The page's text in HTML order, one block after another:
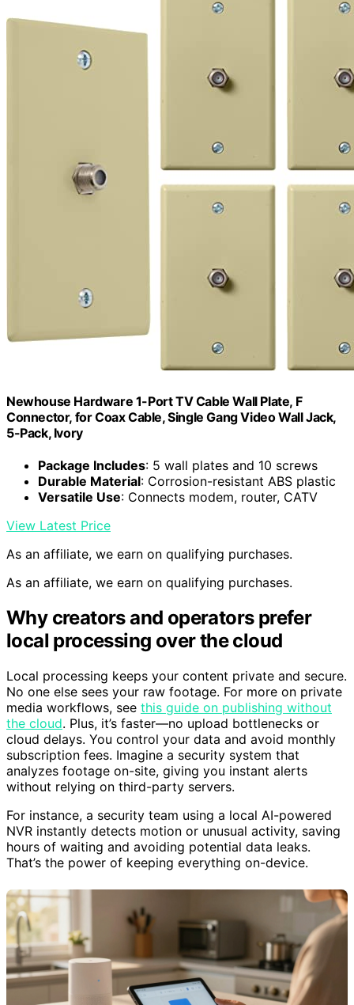
Newhouse Hardware 1-Port TV Cable Wall Plate, F
Connector, for Coax Cable, Single Gang Video Wall Jack,
5-Pack, Ivory
Package Includes: 5 wall plates and 10 screws
Durable Material: Corrosion-resistant ABS plastic
Versatile Use: Connects modem, router, CATV
View Latest Price
As an affiliate, we earn on qualifying purchases.
As an affiliate, we earn on qualifying purchases.
Why creators and operators prefer
local processing over the cloud
Local processing keeps your content private and secure.
No one else sees your raw footage. For more on private
media workflows, see this guide on publishing without
the cloud. Plus, it’s faster—no upload bottlenecks or
cloud delays. You control your data and avoid monthly
subscription fees. Imagine a security system that
analyzes footage on-site, giving you instant alerts
without relying on third-party servers.
For instance, a security team using a local AI-powered
NVR instantly detects motion or unusual activity, saving
hours of waiting and avoiding potential data leaks.
That’s the power of keeping everything on-device.